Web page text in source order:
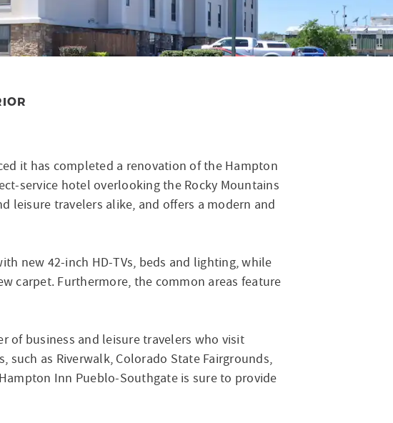
it has completed a renovation of the Hampton
service hotel overlooking the Rocky Mountains
leisure travelers alike, and offers a modern and
new 42-inch HD-TVs, beds and lighting, while
carpet. Furthermore, the common areas feature
of business and leisure travelers who visit
as Riverwalk, Colorado State Fairgrounds,
Inn Pueblo-Southgate is sure to provide